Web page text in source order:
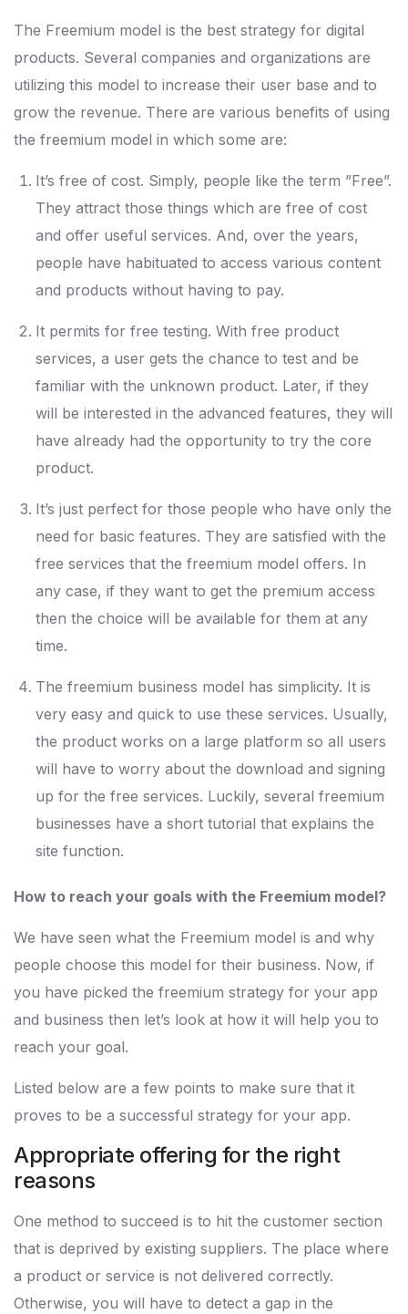
The Freemium model is the best strategy for digital
products. Several companies and organizations are
utilizing this model to increase their user base and to
grow the revenue. There are various benefits of using
the freemium model in which some are:
It’s free of cost. Simply, people like the term ”Free”.
They attract those things which are free of cost
and offer useful services. And, over the years,
people have habituated to access various content
and products without having to pay.
It permits for free testing. With free product
services, a user gets the chance to test and be
familiar with the unknown product. Later, if they
will be interested in the advanced features, they will
have already had the opportunity to try the core
product.
It’s just perfect for those people who have only the
need for basic features. They are satisfied with the
free services that the freemium model offers. In
any case, if they want to get the premium access
then the choice will be available for them at any
time.
The freemium business model has simplicity. It is
very easy and quick to use these services. Usually,
the product works on a large platform so all users
will have to worry about the download and signing
up for the free services. Luckily, several freemium
businesses have a short tutorial that explains the
site function.
How to reach your goals with the Freemium model?
We have seen what the Freemium model is and why
people choose this model for their business. Now, if
you have picked the freemium strategy for your app
and business then let’s look at how it will help you to
reach your goal.
Listed below are a few points to make sure that it
proves to be a successful strategy for your app.
Appropriate offering for the right
reasons
One method to succeed is to hit the customer section
that is deprived by existing suppliers. The place where
a product or service is not delivered correctly.
Otherwise, you will have to detect a gap in the